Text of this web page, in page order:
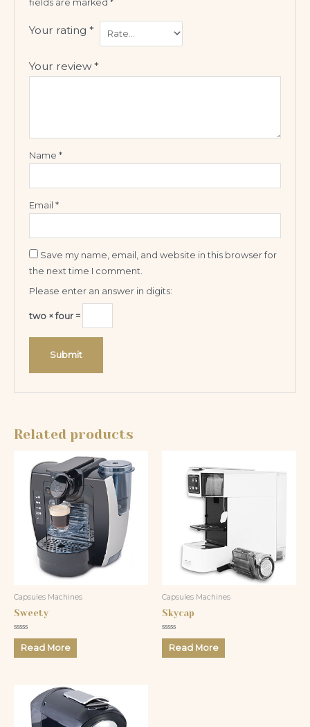
fields are marked*
Your rating*
Your review*
Name*
Email*
Save my name, email, and website in this browser for
the next time I comment.
Please enter an answer in digits:
two × four =
Related products
Capsules Machines
Sweety
Rated
out
of
Read More
Capsules Machines
Skycap
Rated
out
of
Read More